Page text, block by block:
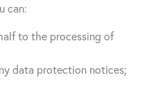
can:
to the processing of
data protection notices;